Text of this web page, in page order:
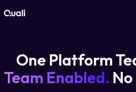
Technologies
One Platform
Team Enabled.